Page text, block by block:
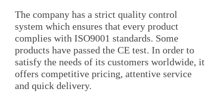
The company has a strict quality control
system which ensures that every product
complies with ISO9001 standards. Some
products have passed the CE test. In order to
satisfy the needs of its customers worldwide, it
offers competitive pricing, attentive service
and quick delivery.